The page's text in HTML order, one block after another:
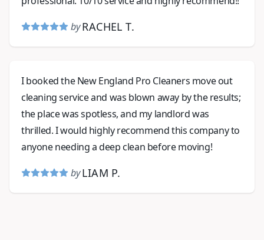
by RACHEL T.
I booked the New England Pro Cleaners move out
cleaning service and was blown away by the results;
the place was spotless, and my landlord was
thrilled. I would highly recommend this company to
anyone needing a deep clean before moving!
by LIAM P.